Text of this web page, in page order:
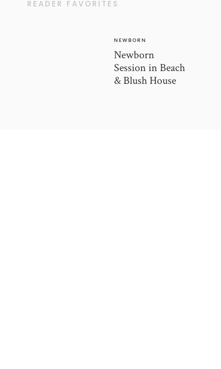
Newborn
Session in Beach
& Blush House
NEWBORN
READER FAVORITES